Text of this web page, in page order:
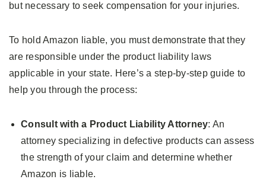
but necessary to seek compensation for your injuries.
To hold Amazon liable, you must demonstrate that they
are responsible under the product liability laws
applicable in your state. Here’s a step-by-step guide to
help you through the process:
Consult with a Product Liability Attorney: An
attorney specializing in defective products can assess
the strength of your claim and determine whether
Amazon is liable.